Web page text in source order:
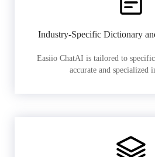
Industry-Specific Dictionary
Easiio ChatAI is tailored to
accurate and specialized